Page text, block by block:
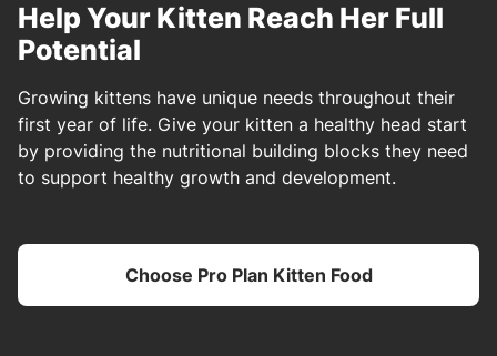
Help Your Kitten Reach Her Full
Potential
Growing kittens have unique needs throughout their
first year of life. Give your kitten a healthy head start
by providing the nutritional building blocks they need
to support healthy growth and development.
Choose Pro Plan Kitten Food